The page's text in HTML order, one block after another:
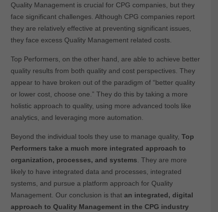
Quality Management is crucial for CPG companies, but they
face significant challenges. Although CPG companies report
they are relatively effective at preventing significant issues,
they face excess Quality Management related costs.
Top Performers, on the other hand, are able to achieve better
quality results from both quality and cost perspectives. They
appear to have broken out of the paradigm of “better quality
or lower cost, choose one.” They do this by taking a more
holistic approach to quality, using more advanced tools like
analytics, and leveraging more automation.
Beyond the individual tools they use to manage quality, Top
Performers take a much more integrated approach to
organization, processes, and systems . They are more
likely to have integrated data and processes, integrated
systems, and pursue a platform approach for Quality
Management. Our conclusion is that an integrated, digital
approach to Quality Management in the CPG industry